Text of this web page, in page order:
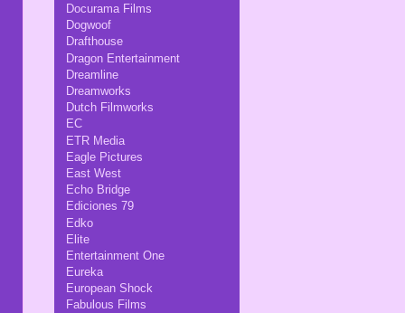
Docurama Films
Dogwoof
Drafthouse
Dragon Entertainment
Dreamline
Dreamworks
Dutch Filmworks
EC
ETR Media
Eagle Pictures
East West
Echo Bridge
Ediciones 79
Edko
Elite
Entertainment One
Eureka
European Shock
Fabulous Films